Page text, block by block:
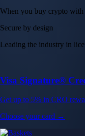
When you buy crypto with
Secure by design
Leading the industry in
Visa Signature®
Get up to 5% in CRO
Choose your card →